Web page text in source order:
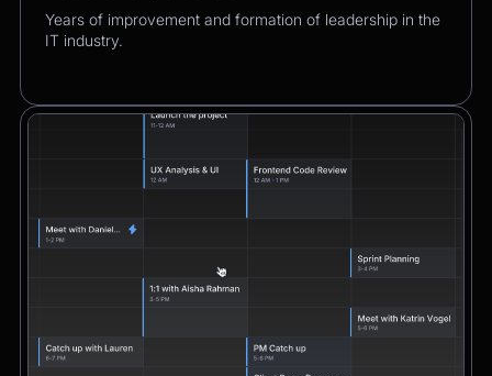
Years of improvement and formation of leadership in the
IT industry.
Hundreds of happy clients growing their business with
us.
Over 400 successful product launches that enhanced
our clients’ business performance.